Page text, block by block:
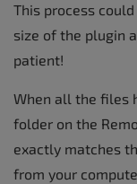
This process
size of the plugin
patient!
When all the files
folder on the
exactly matches
from your